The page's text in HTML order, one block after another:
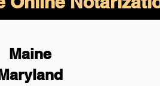
Maine